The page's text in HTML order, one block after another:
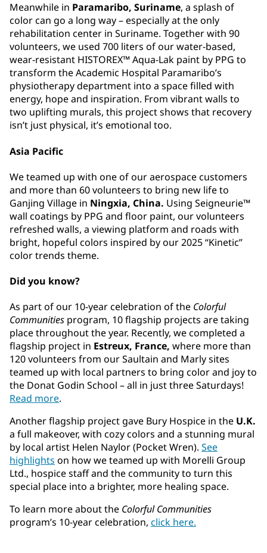
Meanwhile in Paramaribo, Suriname, a splash of
color can go a long way –⁠⁠⁠⁠⁠⁠ especially at the only
rehabilitation center in Suriname. Together with 90
volunteers, we used 700 liters of our water-based,
wear-resistant HISTOREX™ Aqua-Lak paint by PPG to
transform the Academic Hospital Paramaribo’s
physiotherapy department into a space filled with
energy, hope and inspiration. From vibrant walls to
two uplifting murals, this project shows that recovery
isn’t just physical, it’s emotional too.
Asia Pacific
We teamed up with one of our aerospace customers
and more than 60 volunteers to bring new life to
Ganjing Village in Ningxia, China. Using Seigneurie™
wall coatings by PPG and floor paint, our volunteers
refreshed walls, a viewing platform and roads with
bright, hopeful colors inspired by our 2025 “Kinetic”
color trends theme.
Did you know?
As part of our 10-year celebration of the Colorful
Communities program, 10 flagship projects are taking
place throughout the year. Recently, we completed a
flagship project in Estreux, France, where more than
120 volunteers from our Saultain and Marly sites
teamed up with local partners to bring color and joy to
the Donat Godin School – all in just three Saturdays!
Read more.
Another flagship project gave Bury Hospice in the U.K.
a full makeover, with cozy colors and a stunning mural
by local artist Helen Naylor (Pocket Wren). See
highlights on how we teamed up with Morelli Group
Ltd., hospice staff and the community to turn this
special place into a brighter, more healing space.
To learn more about the Colorful Communities
program’s 10-year celebration, click here.